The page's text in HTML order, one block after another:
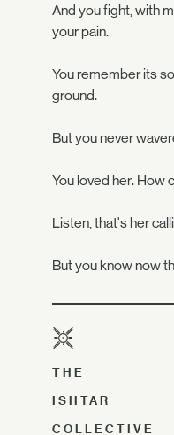
And you fight, with
your pain.
You remember its
ground.
But you never
You loved her. How
Listen, that's her
But you know now
THE
ISHTAR
COLLECTIVE